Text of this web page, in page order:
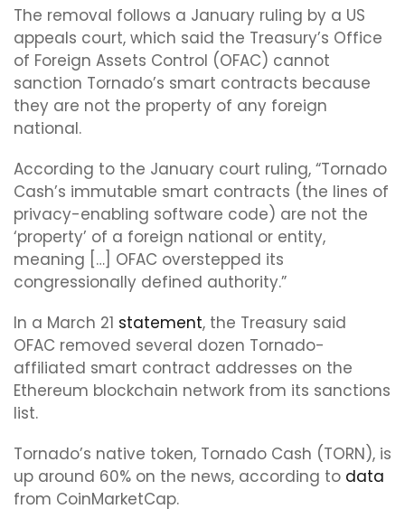
The removal follows a January ruling by a US
appeals court, which said the Treasury’s Office
of Foreign Assets Control (OFAC) cannot
sanction Tornado’s smart contracts because
they are not the property of any foreign
national.
According to the January court ruling, “Tornado
Cash’s immutable smart contracts (the lines of
privacy-enabling software code) are not the
‘property’ of a foreign national or entity,
meaning […] OFAC overstepped its
congressionally defined authority.”
In a March 21 statement, the Treasury said
OFAC removed several dozen Tornado-
affiliated smart contract addresses on the
Ethereum blockchain network from its sanctions
list.
Tornado’s native token, Tornado Cash (TORN), is
up around 60% on the news, according to data
from CoinMarketCap.